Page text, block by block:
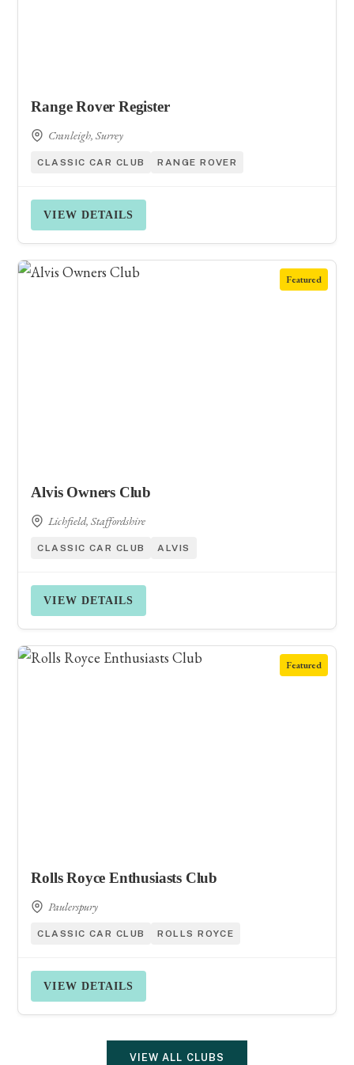
Range Rover Register
Cranleigh, Surrey
CLASSIC CAR CLUB RANGE ROVER
VIEW DETAILS
Featured
Alvis Owners Club
Lichfield, Staffordshire
CLASSIC CAR CLUB ALVIS
VIEW DETAILS
Featured
Rolls Royce Enthusiasts Club
Paulerspury
CLASSIC CAR CLUB ROLLS ROYCE
VIEW DETAILS
VIEW ALL CLUBS